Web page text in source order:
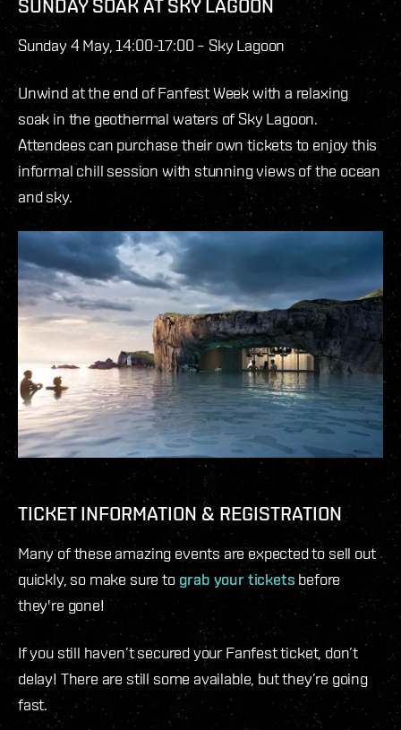
SUNDAY SOAK AT SKY LAGOON
Sunday 4 May, 14:00-17:00 – Sky Lagoon
Unwind at the end of Fanfest Week with a relaxing
soak in the geothermal waters of Sky Lagoon.
Attendees can purchase their own tickets to enjoy this
informal chill session with stunning views of the ocean
and sky.
TICKET INFORMATION & REGISTRATION
Many of these amazing events are expected to sell out
quickly, so make sure to grab your tickets before
they're gone!
If you still haven’t secured your Fanfest ticket, don’t
delay! There are still some available, but they’re going
fast.